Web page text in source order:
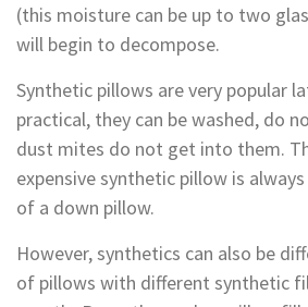
(this moisture can be up to two
will begin to decompose.
Synthetic pillows are very popular
practical, they can be washed, do
dust mites do not get into them.
expensive synthetic pillow is
of a down pillow.
However, synthetics can also be
of pillows with different synthetic